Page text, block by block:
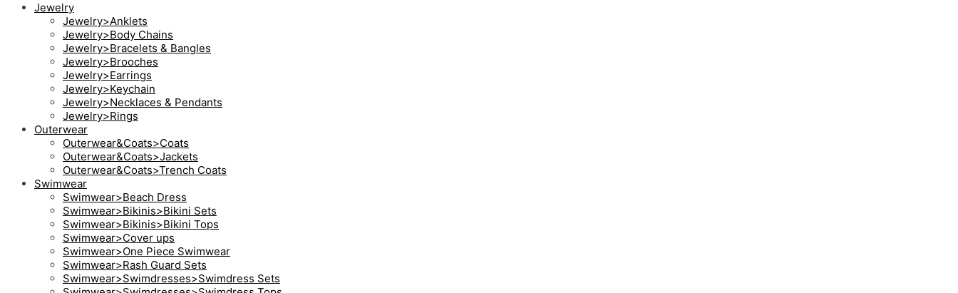
Jewelry
Jewelry>Anklets
Jewelry>Body Chains
Jewelry>Bracelets & Bangles
Jewelry>Brooches
Jewelry>Earrings
Jewelry>Keychain
Jewelry>Necklaces & Pendants
Jewelry>Rings
Outerwear
Outerwear&Coats>Coats
Outerwear&Coats>Jackets
Outerwear&Coats>Trench Coats
Swimwear
Swimwear>Beach Dress
Swimwear>Bikinis>Bikini Sets
Swimwear>Bikinis>Bikini Tops
Swimwear>Cover ups
Swimwear>One Piece Swimwear
Swimwear>Rash Guard Sets
Swimwear>Swimdresses>Swimdress Sets